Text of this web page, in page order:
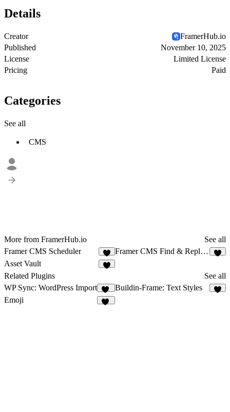
Details
Creator
FramerHub.io
Published
November 10, 2025
License
Limited License
Pricing
Paid
Categories
See all
CMS
More from FramerHub.io
See all
Framer CMS Scheduler
5
Framer CMS Find & Replace
Asset Vault
Related Plugins
See all
WP Sync: WordPress Import
15
Buildin-Frame: Text Styles
Emoji